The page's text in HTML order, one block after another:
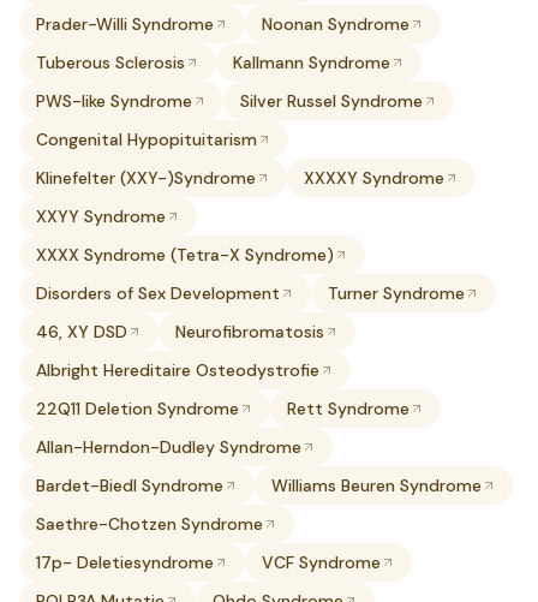
Prader-Willi Syndrome
Noonan Syndrome
Tuberous Sclerosis
Kallmann Syndrome
PWS-like Syndrome
Silver Russel Syndrome
Congenital Hypopituitarism
Klinefelter (XXY-)Syndrome
XXXXY Syndrome
XXYY Syndrome
XXXX Syndrome (Tetra-X Syndrome)
Disorders of Sex Development
Turner Syndrome
46, XY DSD
Neurofibromatosis
Albright Hereditaire Osteodystrofie
22Q11 Deletion Syndrome
Rett Syndrome
Allan-Herndon-Dudley Syndrome
Bardet-Biedl Syndrome
Williams Beuren Syndrome
Saethre-Chotzen Syndrome
17p- Deletiesyndrome
VCF Syndrome